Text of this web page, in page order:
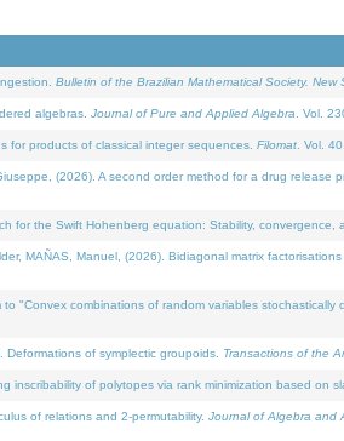
Bulletin of the Brazilian Mathematical Society. New
algebras. Journal of Pure and Applied Algebra . Vol.
for products of classical integer sequences. Filomat . Vol.
(2026). A second order method for a drug release
for the Swift Hohenberg equation: Stability, convergence,
MAÑAS, Manuel, (2026). Bidiagonal matrix
"Convex combinations of random variables
of symplectic groupoids. Transactions of the
inscribability of polytopes via rank minimization based on
of relations and 2-permutability. Journal of Algebra and